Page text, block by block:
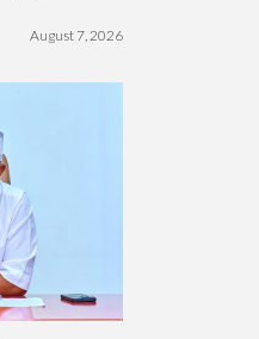
August 7, 2026